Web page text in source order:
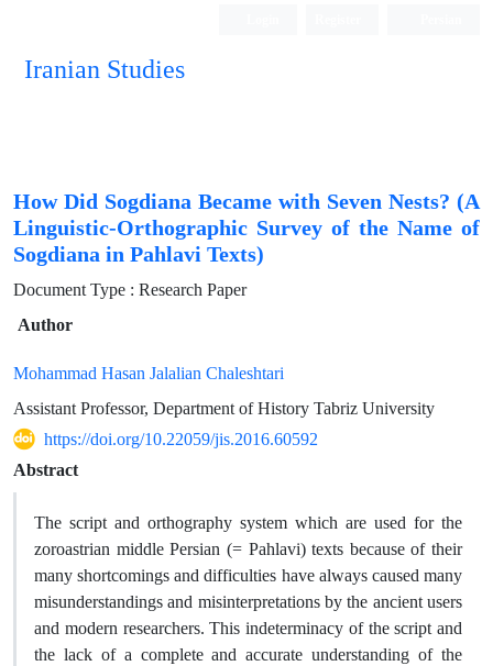
Iranian Studies
How Did Sogdiana Became with Seven Nests? (A
Linguistic-Orthographic Survey of the Name of
Sogdiana in Pahlavi Texts)
Document Type : Research Paper
Author
Mohammad Hasan Jalalian Chaleshtari
Assistant Professor, Department of History Tabriz University
https://doi.org/10.22059/jis.2016.60592
Abstract
The script and orthography system which are used for the
zoroastrian middle Persian (= Pahlavi) texts because of their
many shortcomings and difficulties have always caused many
misunderstandings and misinterpretations by the ancient users
and modern researchers. This indeterminacy of the script and
the lack of a complete and accurate understanding of the